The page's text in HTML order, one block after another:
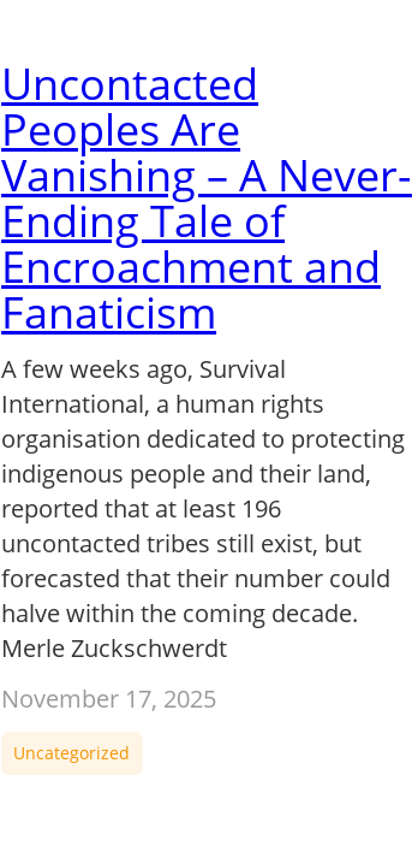
Uncontacted
Peoples Are
Vanishing – A Never-
Ending Tale of
Encroachment and
Fanaticism
A few weeks ago, Survival
International, a human rights
organisation dedicated to protecting
indigenous people and their land,
reported that at least 196
uncontacted tribes still exist, but
forecasted that their number could
halve within the coming decade.
Merle Zuckschwerdt
November 17, 2025
Uncategorized